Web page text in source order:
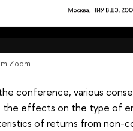
Zoom
conference, various
the effects on the type of
of returns from non-